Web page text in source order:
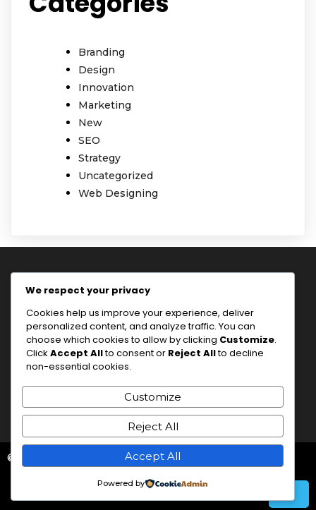
Branding
Design
Innovation
Marketing
New
SEO
Strategy
Uncategorized
Web Designing
the Idea Sensei
I'm a trainer.
© 2026 the Idea Sensei
We respect your privacy
Cookies help us improve your experience, deliver
personalized content, and analyze traffic. You can
choose which cookies to allow by clicking Customize.
Click Accept Allto consent or Reject Allto decline
non-essential cookies.
Customize
Reject All
Accept All
Powered by